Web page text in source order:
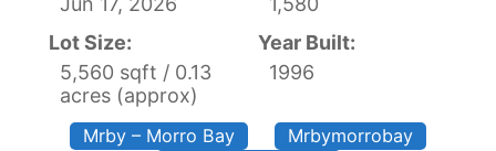
Lot Size:
5,560 sqft / 0.13
acres (approx)
Year Built:
1996
Mrby – Morro Bay
Mrbymorrobay